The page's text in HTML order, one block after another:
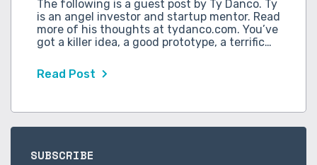
The following is a guest post by Ty Danco. Ty
is an angel investor and startup mentor. Read
more of his thoughts at tydanco.com. You’ve
got a killer idea, a good prototype, a terrific…
Read Post
SUBSCRIBE